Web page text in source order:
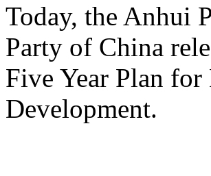
Today, the Anhui
Party of China
Five Year Plan
Development.